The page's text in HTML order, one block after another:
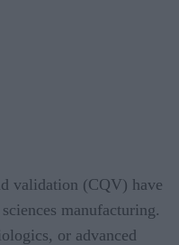
validation (CQV) have
manufacturing.
or advanced